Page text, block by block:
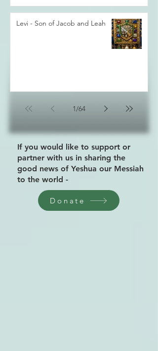
Levi - Son of Jacob and Leah
1/64
If you would like to support or
partner with us in sharing the
good news of Yeshua our Messiah
to the world -
Donate